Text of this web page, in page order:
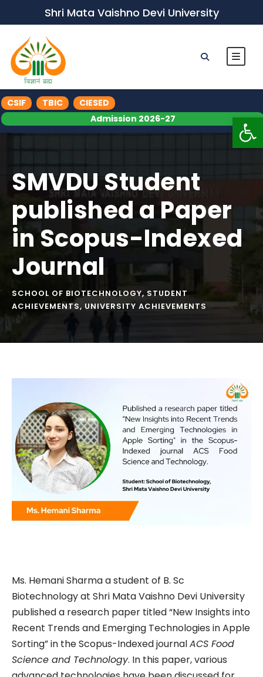
Shri Mata Vaishno Devi University
CSIF TBIC
CIESED
Admission 2026-27
SMVDU Student
published a Paper
in Scopus-Indexed
Journal
SCHOOL OF BIOTECHNOLOGY, STUDENT
ACHIEVEMENTS, UNIVERSITY ACHIEVEMENTS
Ms. Hemani Sharma a student of B. Sc
Biotechnology at Shri Mata Vaishno Devi University
published a research paper titled “New Insights into
Recent Trends and Emerging Technologies in Apple
Sorting” in the Scopus-Indexed journalACS Food
Science and Technology. In this paper, various